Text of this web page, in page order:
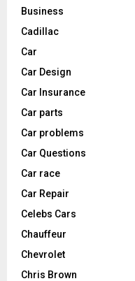
Business
Cadillac
Car
Car Design
Car Insurance
Car parts
Car problems
Car Questions
Car race
Car Repair
Celebs Cars
Chauffeur
Chevrolet
Chris Brown